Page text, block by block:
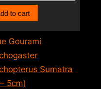
to cart
Gourami
Sumatra
5cm)